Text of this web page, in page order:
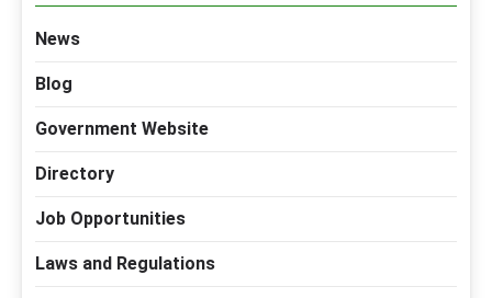
News
Blog
Government Website
Directory
Job Opportunities
Laws and Regulations